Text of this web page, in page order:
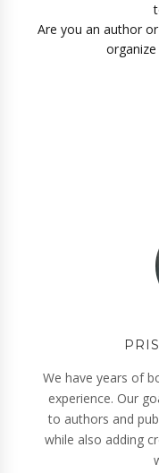
Are you an author
We have years of
experience. Our
to authors and
while also adding